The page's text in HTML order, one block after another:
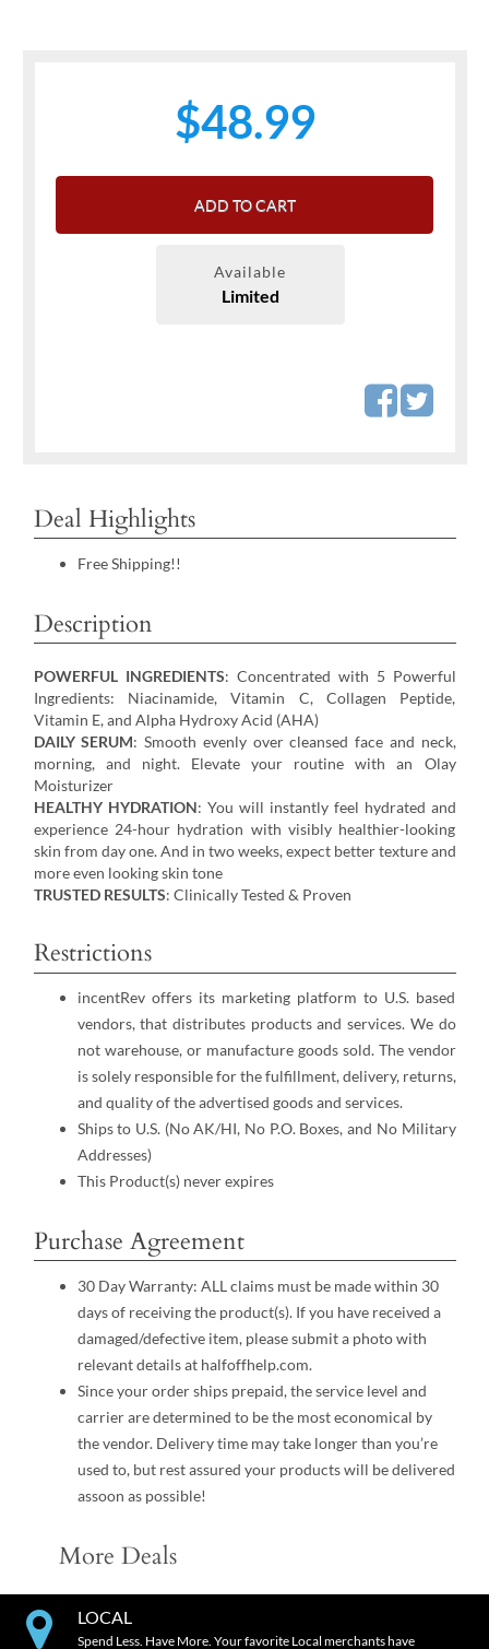
$48.99
ADD TO CART
Available
Limited
Deal Highlights
Free Shipping!!
Description
POWERFUL INGREDIENTS: Concentrated with 5 Powerful
Ingredients: Niacinamide, Vitamin C, Collagen Peptide,
Vitamin E, and Alpha Hydroxy Acid (AHA)
DAILY SERUM: Smooth evenly over cleansed face and neck,
morning, and night. Elevate your routine with an Olay
Moisturizer
HEALTHY HYDRATION: You will instantly feel hydrated and
experience 24-hour hydration with visibly healthier-looking
skin from day one. And in two weeks, expect better texture and
more even looking skin tone
TRUSTED RESULTS: Clinically Tested & Proven
Restrictions
incentRev offers its marketing platform to U.S. based
vendors, that distributes products and services. We do
not warehouse, or manufacture goods sold. The vendor
is solely responsible for the fulfillment, delivery, returns,
and quality of the advertised goods and services.
Ships to U.S. (No AK/HI, No P.O. Boxes, and No Military
Addresses)
This Product(s) never expires
Purchase Agreement
30 Day Warranty: ALL claims must be made within 30
days of receiving the product(s). If you have received a
damaged/defective item, please submit a photo with
relevant details at halfoffhelp.com.
Since your order ships prepaid, the service level and
carrier are determined to be the most economical by
the vendor. Delivery time may take longer than you’re
used to, but rest assured your products will be delivered
assoon as possible!
More Deals
LOCAL
Spend Less. Have More. Your favorite Local merchants have